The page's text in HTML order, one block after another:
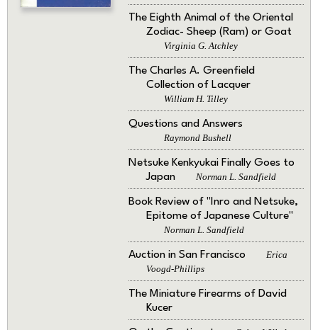
The Eighth Animal of the Oriental
Zodiac- Sheep (Ram) or Goat
Virginia G. Atchley
The Charles A. Greenfield
Collection of Lacquer
William H. Tilley
Questions and Answers
Raymond Bushell
Netsuke Kenkyukai Finally Goes to
Japan
Norman L. Sandfield
Book Review of "Inro and Netsuke,
Epitome of Japanese Culture"
Norman L. Sandfield
Auction in San Francisco
Erica
Voogd-Phillips
The Miniature Firearms of David
Kucer